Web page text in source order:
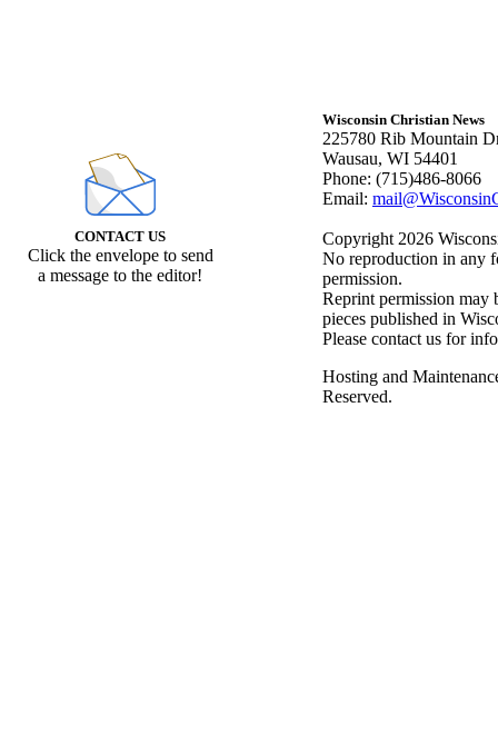
CONTACT US
Click the envelope to send
a message to the editor!
Wisconsin Christian News
225780 Rib Mountain
Wausau, WI 54401
Phone: (715)486-8066
Email:
Copyright 2026
No reproduction in any
permission.
Reprint permission may
pieces published in
Please contact us for
Hosting and
Reserved.